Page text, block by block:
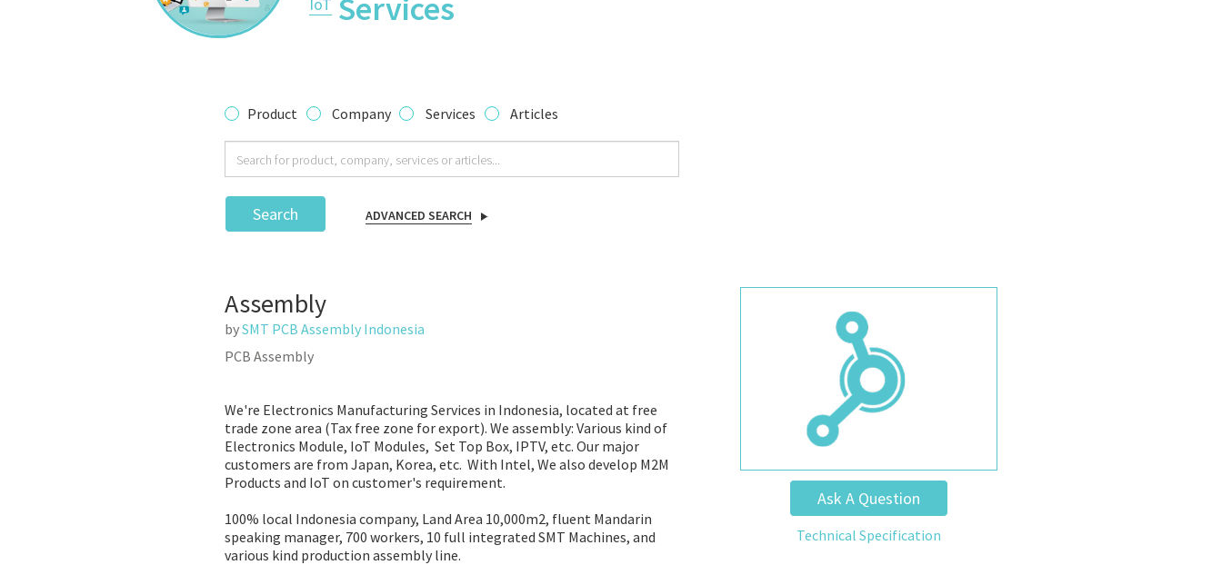
Services
Product Company Services Articles
Search ADVANCED SEARCH
Assembly
bySMT PCB Assembly Indonesia
PCB Assembly
We're Electronics Manufacturing Services in Indonesia, located at free
trade zone area (Tax free zone for export). We assembly: Various kind of
Electronics Module, IoT Modules, Set Top Box, IPTV, etc. Our major
customers are from Japan, Korea, etc. With Intel, We also develop M2M
Products and IoT on customer's requirement.
100% local Indonesia company, Land Area 10,000m2, fluent Mandarin
speaking manager, 700 workers, 10 full integrated SMT Machines, and
various kind production assembly line.
Ask A Question
Technical Specification